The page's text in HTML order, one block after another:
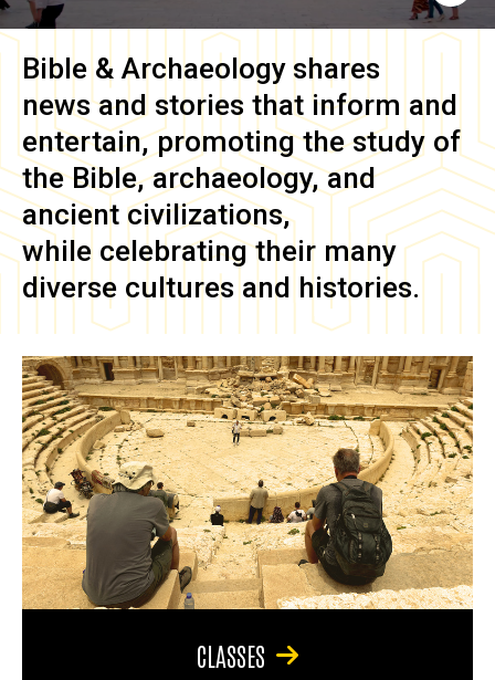
Bible & Archaeology shares
news and stories that inform and
entertain, promoting the study of
the Bible, archaeology, and
ancient civilizations,
while celebrating their many
diverse cultures and histories.
CLASSES